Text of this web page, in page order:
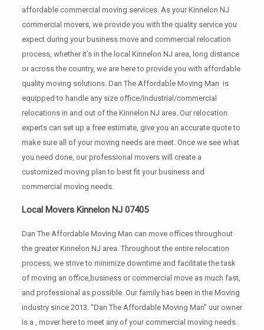
affordable commercial moving services. As your Kinnelon NJ
commercial movers, we provide you with the quality service you
expect during your business move and commercial relocation
process, whether it’s in the local Kinnelon NJ area, long distance
or across the country, we are here to provide you with affordable
quality moving solutions. Dan The Affordable Moving Man is
equipped to handle any size office/industrial/commercial
relocations in and out of the Kinnelon NJ area. Our relocation
experts can set up a free estimate, give you an accurate quote to
make sure all of your moving needs are meet. Once we see what
you need done, our professional movers will create a
customized moving plan to best fit your business and
commercial moving needs.
Local Movers Kinnelon NJ 07405
Dan The Affordable Moving Man can move offices throughout
the greater Kinnelon NJ area. Throughout the entire relocation
process, we strive to minimize downtime and facilitate the task
of moving an office,business or commercial move as much fast,
and professional as possible. Our family has been in the Moving
industry since 2013. “Dan The Affordable Moving Man” uur owner
is a , mover here to meet any of your commercial moving needs.